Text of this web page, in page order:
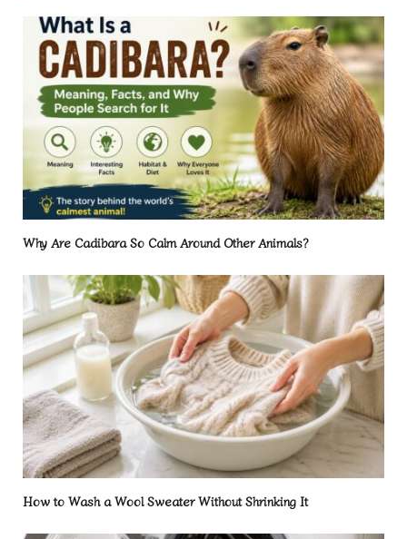
Why Are Cadibara So Calm Around Other Animals?
How to Wash a Wool Sweater Without Shrinking It